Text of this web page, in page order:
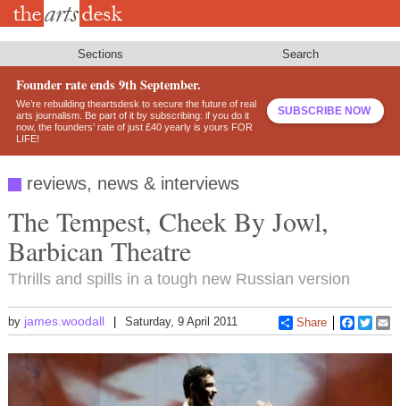
Skip
Sections Search
Founder rate ends 9th September.
We’re rebuilding theartsdesk to secure the future of real
arts journalism. Be part of it by subscribing: if you do it
now, the founders’ rate of just £40 yearly is yours FOR
LIFE!
SUBSCRIBE NOW
reviews, news & interviews
The Tempest, Cheek By Jowl,
Barbican Theatre
Thrills and spills in a tough new Russian version
by james.woodall Saturday, 9 April 2011 Share